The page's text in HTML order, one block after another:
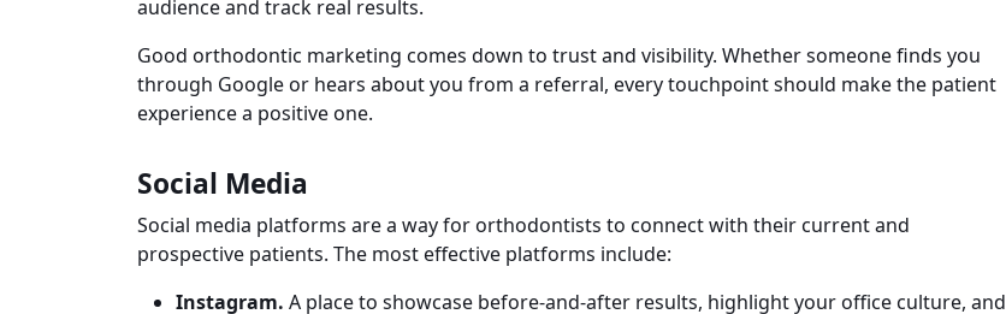
audience and track real results.
Good orthodontic marketing comes down to trust and visibility. Whether someone finds you
through Google or hears about you from a referral, every touchpoint should make the patient
experience a positive one.
Social Media
Social media platforms are a way for orthodontists to connect with their current and
prospective patients. The most effective platforms include:
Instagram. A place to showcase before-and-after results, highlight your office culture, and